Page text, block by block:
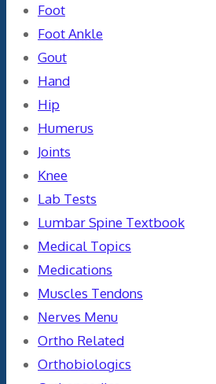
Foot
Foot Ankle
Gout
Hand
Hip
Humerus
Joints
Knee
Lab Tests
Lumbar Spine Textbook
Medical Topics
Medications
Muscles Tendons
Nerves Menu
Ortho Related
Orthobiologics